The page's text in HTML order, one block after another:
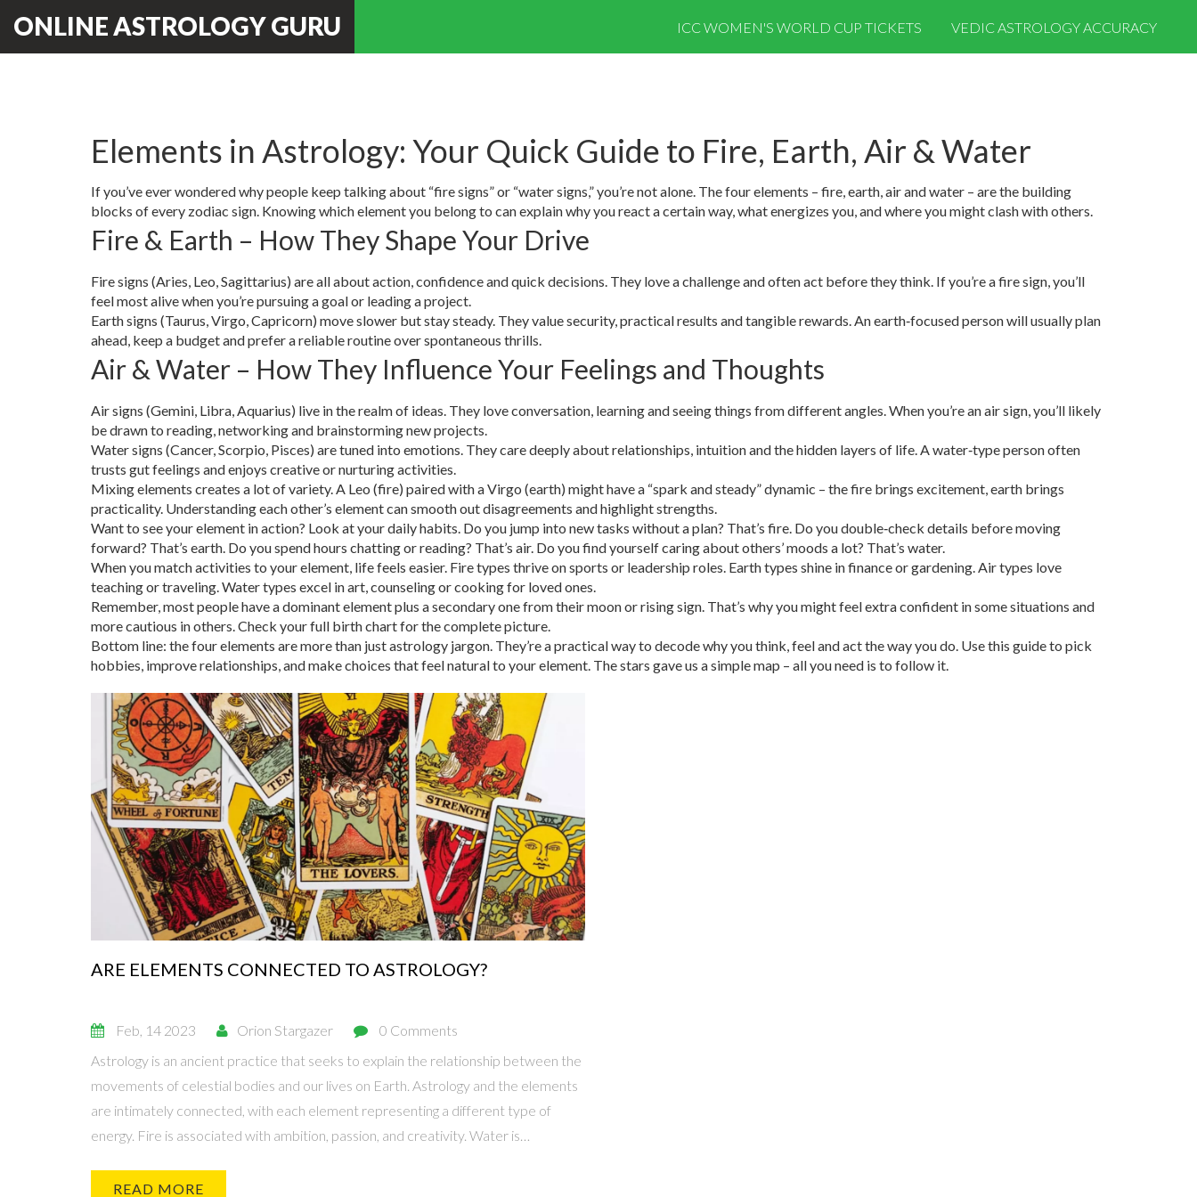
ONLINE ASTROLOGY GURU ICC WOMEN'S WORLD CUP TICKETS VEDIC ASTROLOGY ACCURACY
Elements in Astrology: Your Quick Guide to Fire, Earth, Air & Water
If you’ve ever wondered why people keep talking about “fire signs” or “water signs,” you’re not alone. The four elements – fire, earth, air and water – are the building
blocks of every zodiac sign. Knowing which element you belong to can explain why you react a certain way, what energizes you, and where you might clash with others.
Fire & Earth – How They Shape Your Drive
Fire signs (Aries, Leo, Sagittarius) are all about action, confidence and quick decisions. They love a challenge and often act before they think. If you’re a fire sign, you’ll
feel most alive when you’re pursuing a goal or leading a project.
Earth signs (Taurus, Virgo, Capricorn) move slower but stay steady. They value security, practical results and tangible rewards. An earth‑focused person will usually plan
ahead, keep a budget and prefer a reliable routine over spontaneous thrills.
Air & Water – How They Influence Your Feelings and Thoughts
Air signs (Gemini, Libra, Aquarius) live in the realm of ideas. They love conversation, learning and seeing things from different angles. When you’re an air sign, you’ll likely
be drawn to reading, networking and brainstorming new projects.
Water signs (Cancer, Scorpio, Pisces) are tuned into emotions. They care deeply about relationships, intuition and the hidden layers of life. A water‑type person often
trusts gut feelings and enjoys creative or nurturing activities.
Mixing elements creates a lot of variety. A Leo (fire) paired with a Virgo (earth) might have a “spark and steady” dynamic – the fire brings excitement, earth brings
practicality. Understanding each other’s element can smooth out disagreements and highlight strengths.
Want to see your element in action? Look at your daily habits. Do you jump into new tasks without a plan? That’s fire. Do you double‑check details before moving
forward? That’s earth. Do you spend hours chatting or reading? That’s air. Do you find yourself caring about others’ moods a lot? That’s water.
When you match activities to your element, life feels easier. Fire types thrive on sports or leadership roles. Earth types shine in finance or gardening. Air types love
teaching or traveling. Water types excel in art, counseling or cooking for loved ones.
Remember, most people have a dominant element plus a secondary one from their moon or rising sign. That’s why you might feel extra confident in some situations and
more cautious in others. Check your full birth chart for the complete picture.
Bottom line: the four elements are more than just astrology jargon. They’re a practical way to decode why you think, feel and act the way you do. Use this guide to pick
hobbies, improve relationships, and make choices that feel natural to your element. The stars gave us a simple map – all you need is to follow it.
ARE ELEMENTS CONNECTED TO ASTROLOGY?
Feb, 14 2023 Orion Stargazer
0 Comments
Astrology is an ancient practice that seeks to explain the relationship between the
movements of celestial bodies and our lives on Earth. Astrology and the elements
are intimately connected, with each element representing a different type of
energy. Fire is associated with ambition, passion, and creativity. Water is
communication. Earth is associated with physical stability and material gain. Finally,
READ MORE